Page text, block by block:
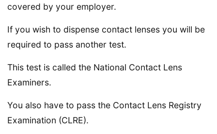
covered by your employer.
If you wish to dispense contact lenses you will be
required to pass another test.
This test is called the National Contact Lens
Examiners.
You also have to pass the Contact Lens Registry
Examination (CLRE).